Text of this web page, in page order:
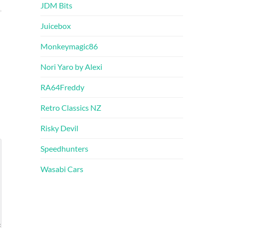
JDM Bits
Juicebox
Monkeymagic86
Nori Yaro by Alexi
RA64Freddy
Retro Classics NZ
Risky Devil
Speedhunters
Wasabi Cars